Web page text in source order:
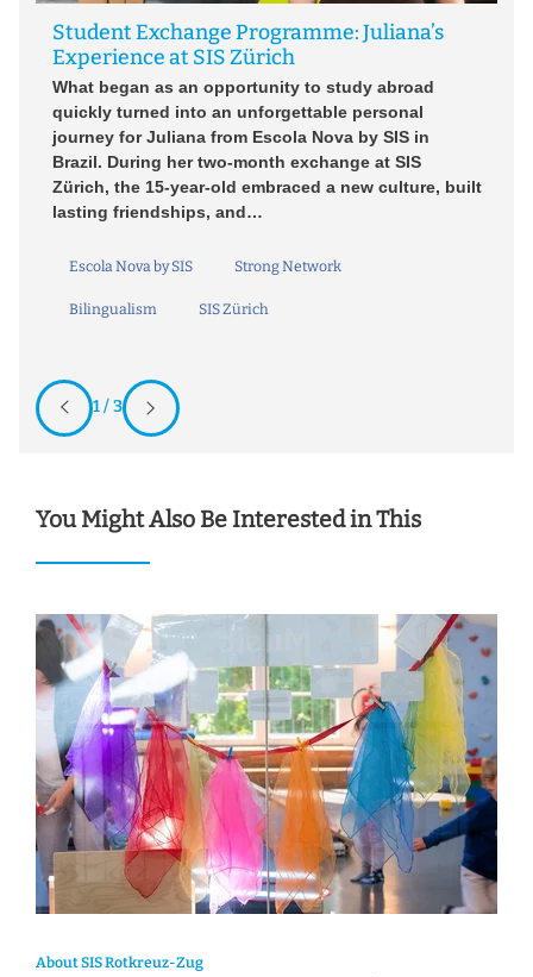
Student Exchange Programme: Juliana’s
Experience at SIS Zürich
What began as an opportunity to study abroad
quickly turned into an unforgettable personal
journey for Juliana from Escola Nova by SIS in
Brazil. During her two-month exchange at SIS
Zürich, the 15-year-old embraced a new culture, built
lasting friendships, and…
Escola Nova by SIS Strong Network
Bilingualism SIS Zürich
1 / 3
You Might Also Be Interested in This
About SIS Rotkreuz-Zug